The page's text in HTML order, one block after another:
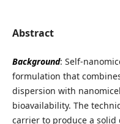
Abstract
Background: Self-
formulation that
dispersion with
bioavailability. The
carrier to produce a solid